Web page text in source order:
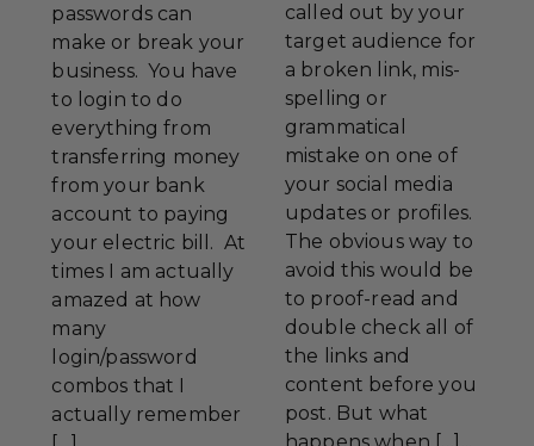
passwords can
make or break your
business. You have
to login to do
everything from
transferring money
from your bank
account to paying
your electric bill. At
times I am actually
amazed at how
many
login/password
combos that I
actually remember
called out by your
target audience for
a broken link, mis-
spelling or
grammatical
mistake on one of
your social media
updates or profiles.
The obvious way to
avoid this would be
to proof-read and
double check all of
the links and
content before you
post. But what